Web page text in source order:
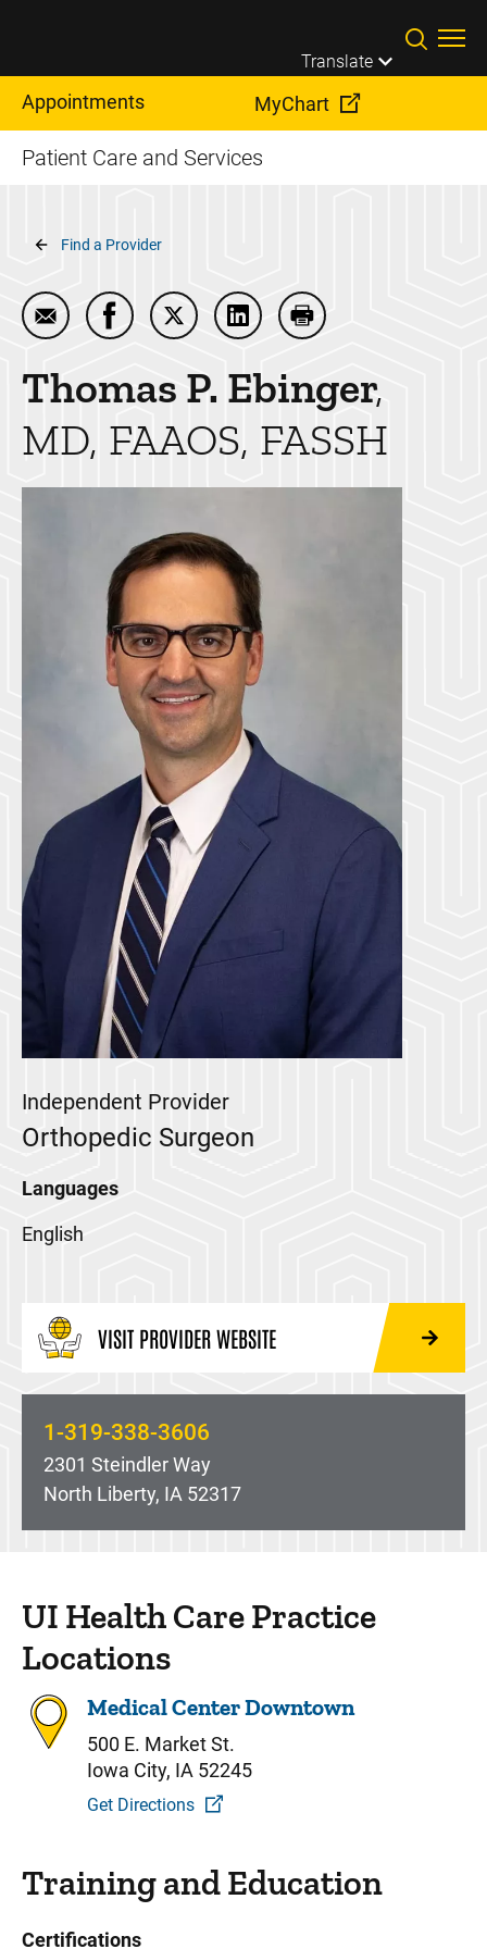
Translate
Appointments MyChart
Patient Care and Services
Breadcrumb
Find a Provider
Email Thomas P. Ebinger
Share Thomas P. Ebinger on Facebook
Share Thomas P. Ebinger on Twitter
Share Thomas P. Ebinger on
Print Thomas P.
Thomas P. Ebinger
MD, FAAOS, FASSH
Independent Provider
Orthopedic Surgeon
Languages
English
VISIT PROVIDER WEBSITE
1-319-338-3606
2301 Steindler Way
North Liberty, IA 52317
UI Health Care Practice
Locations
Medical Center Downtown
500 E. Market St.
Iowa City, IA 52245
Get Directions
Training and Education
Certifications